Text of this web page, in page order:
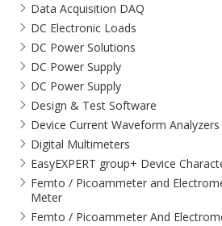
Data Acquisition DAQ
DC Electronic Loads
DC Power Solutions
DC Power Supply
DC Power Supply
Design & Test Software
Device Current Waveform Analyzers
Digital Multimeters
EasyEXPERT group+ Device
Femto / Picoammeter and
Meter
Femto / Picoammeter And